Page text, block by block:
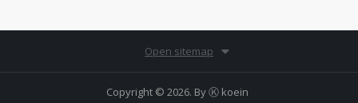
Open sitemap
Copyright © 2026. ByⓀ koein